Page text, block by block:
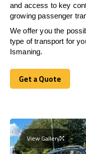
and access to key
growing passenger
We offer you the
type of transport for
Ismaning.
Get a Quote
Get a Quote
View Gallery